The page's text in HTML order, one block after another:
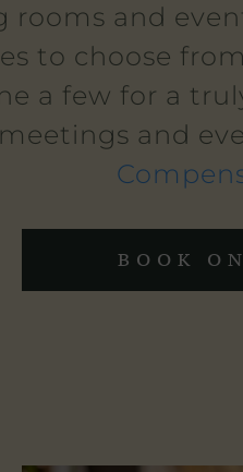
and
to choose
a few for a
and
BOOK